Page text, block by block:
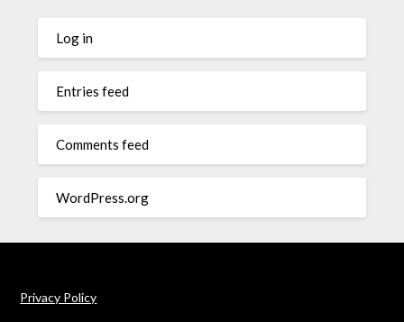
Log in
Entries feed
Comments feed
WordPress.org
Privacy Policy